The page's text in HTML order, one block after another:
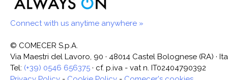
Connect with us anytime anywhere »
© COMECER S.p.A.
Via Maestri del Lavoro, 90 · 48014 Castel Bolognese (RA) ·
Tel: (+39) 0546 656375 · cf. p.iva - vat n. IT02404790392